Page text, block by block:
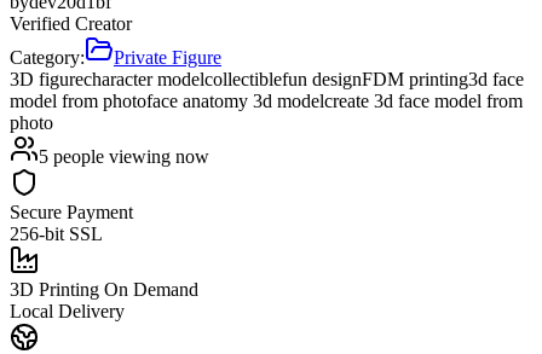
Verified Creator
Category:
Private Figure
3D figurecharacter modelcollectiblefun designFDM printing3d face
model from photoface anatomy 3d modelcreate 3d face model from
photo
5 people viewing now
Secure Payment
256-bit SSL
3D Printing On Demand
Local Delivery